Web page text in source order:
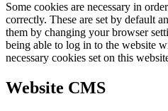
Some cookies are necessary in
correctly. These are set by default
them by changing your browser
being able to log in to the website
necessary cookies set on this
Website CMS